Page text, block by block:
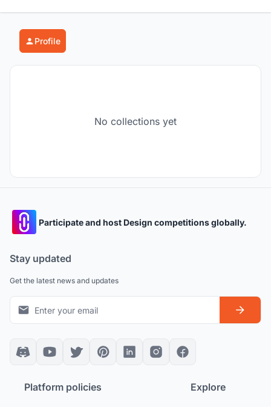
Profile
No collections yet
Participate and host Design competitions globally.
Stay updated
Get the latest news and updates
Platform policies Explore